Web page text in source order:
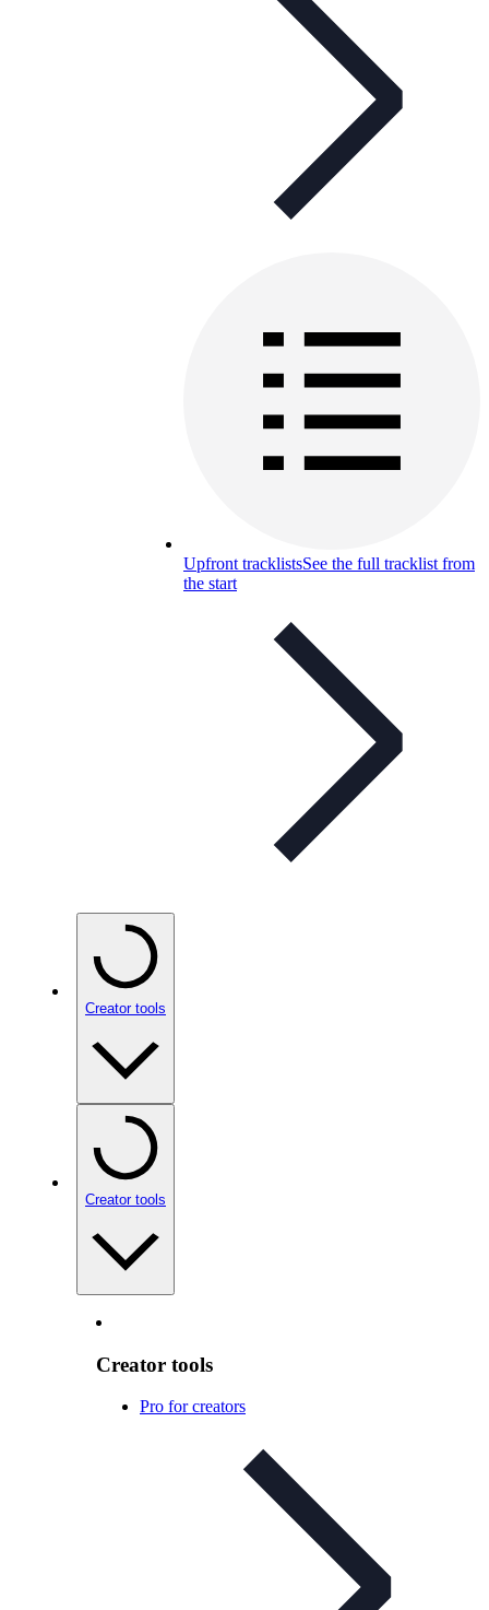
Upfront tracklistsSee the full tracklist from
the start
Creator tools
Creator tools
Creator tools
Pro for creators